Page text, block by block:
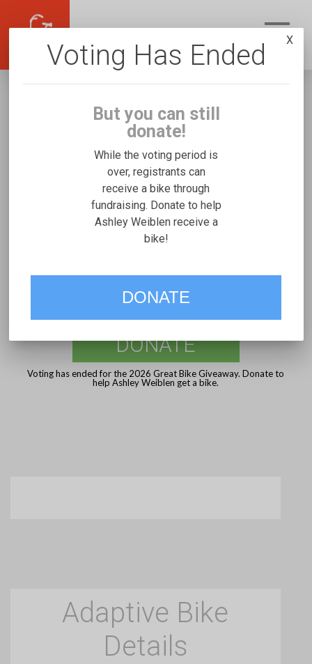
Ashley Weiblen
Fundraising for Khloe W's Freedom Concepts
Tandem
VOTE
DONATE
Voting has ended for the 2026 Great Bike Giveaway. Donate to
help Ashley Weiblen get a bike.
Adaptive Bike
Details
Voting Has Ended
But you can still
donate!
While the voting period is
over, registrants can
receive a bike through
fundraising. Donate to help
Ashley Weiblen receive a
bike!
DONATE
X